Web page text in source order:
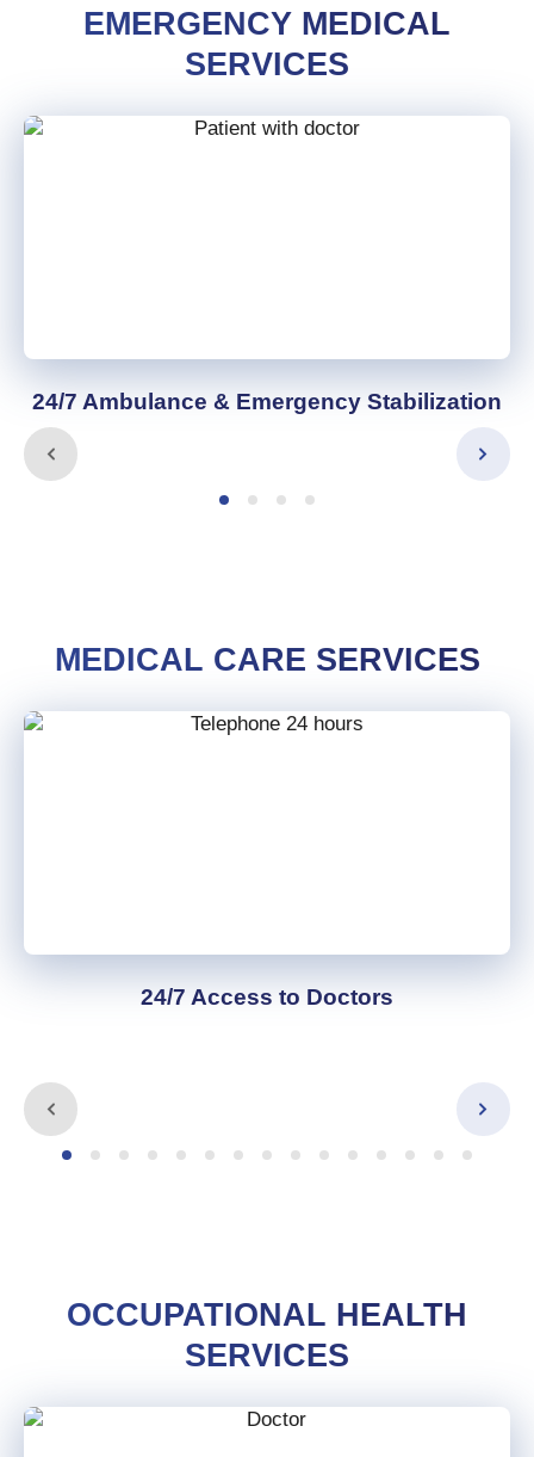
EMERGENCY MEDICAL
SERVICES
24/7 Ambulance & Emergency Stabilization
MEDICAL CARE SERVICES
24/7 Access to Doctors
OCCUPATIONAL HEALTH
SERVICES